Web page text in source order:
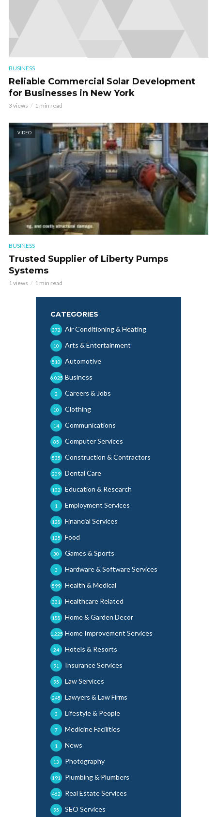
BUSINESS
Reliable Commercial Solar Development
for Businesses in New York
3 views 1 min read
VIDEO
BUSINESS
Trusted Supplier of Liberty Pumps
Systems
1 views 1 min read
CATEGORIES
Air Conditioning & Heating
372
Arts & Entertainment
10
Automotive
510
Business
6,025
Careers & Jobs
2
Clothing
10
Communications
14
Computer Services
85
Construction & Contractors
535
Dental Care
209
Education & Research
132
Employment Services
1
Financial Services
128
Food
125
Games & Sports
30
Hardware & Software Services
3
Health & Medical
599
Healthcare Related
331
Home & Garden Decor
188
Home Improvement Services
1,225
Hotels & Resorts
24
Insurance Services
91
Law Services
95
Lawyers & Law Firms
245
Lifestyle & People
3
Medicine Facilities
7
News
1
Photography
13
Plumbing & Plumbers
191
Real Estate Services
462
SEO Services
95